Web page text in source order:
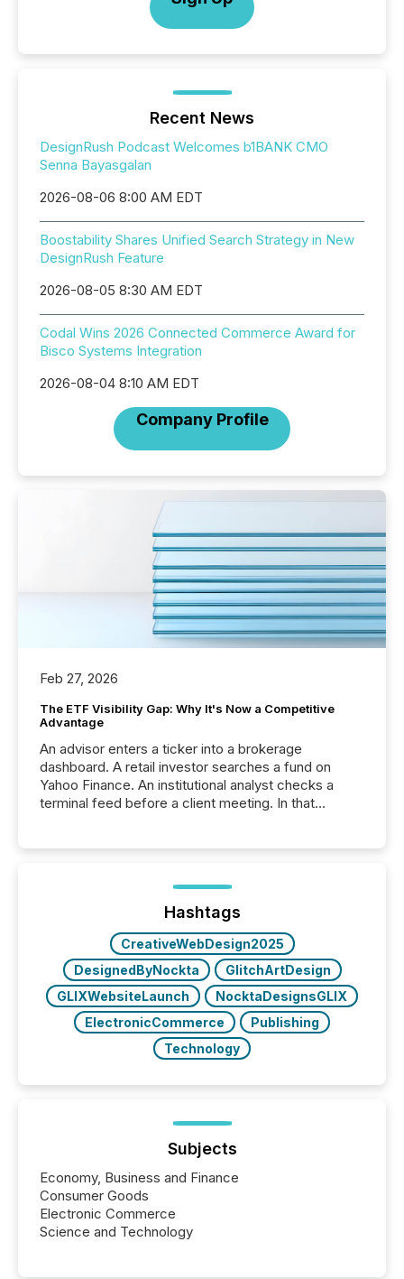
Recent News
DesignRush Podcast Welcomes b1BANK CMO
Senna Bayasgalan
2026-08-06 8:00 AM EDT
Boostability Shares Unified Search Strategy in New
DesignRush Feature
2026-08-05 8:30 AM EDT
Codal Wins 2026 Connected Commerce Award for
Bisco Systems Integration
2026-08-04 8:10 AM EDT
Company Profile
Feb 27, 2026
The ETF Visibility Gap: Why It's Now a Competitive
Advantage
An advisor enters a ticker into a brokerage
dashboard. A retail investor searches a fund on
Yahoo Finance. An institutional analyst checks a
terminal feed before a client meeting. In that
management. At the end of November 2025, the
industry included more than 15,600 products and
over 30,000 ...
Hashtags
CreativeWebDesign2025
DesignedByNockta
GlitchArtDesign
GLIXWebsiteLaunch
NocktaDesignsGLIX
ElectronicCommerce
Publishing
Technology
Subjects
Economy, Business and Finance
Consumer Goods
Electronic Commerce
Science and Technology